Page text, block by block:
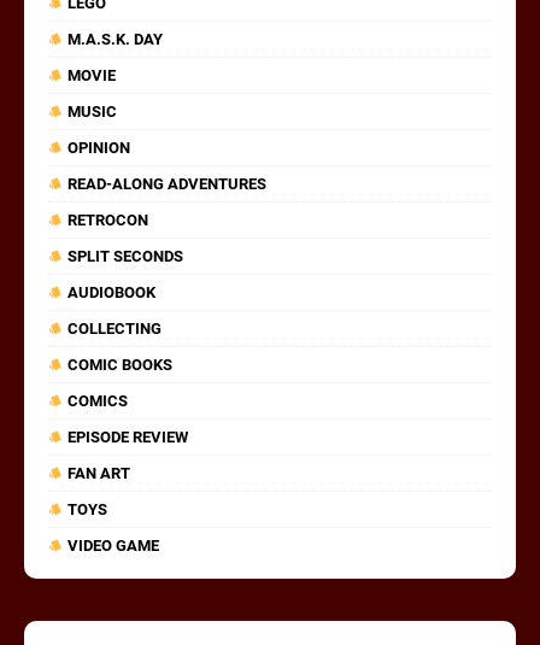
M.A.S.K. DAY
MOVIE
MUSIC
OPINION
READ-ALONG ADVENTURES
RETROCON
SPLIT SECONDS
AUDIOBOOK
COLLECTING
COMIC BOOKS
COMICS
EPISODE REVIEW
FAN ART
TOYS
VIDEO GAME